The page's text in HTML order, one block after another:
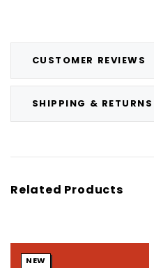
CUSTOMER REVIEWS
SHIPPING & RETURNS
Related Products
NEW